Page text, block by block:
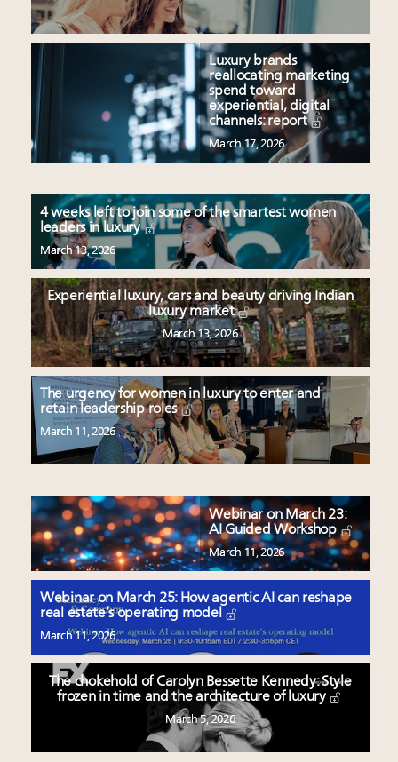
Luxury brands
reallocating marketing
spend toward
experiential, digital
channels: report
March 17, 2026
4 weeks left to join some of the smartest women
leaders in luxury
March 13, 2026
Experiential luxury, cars and beauty driving Indian
luxury market
March 13, 2026
The urgency for women in luxury to enter and
retain leadership roles
March 11, 2026
Webinar on March 23:
AI Guided Workshop
March 11, 2026
Webinar on March 25: How agentic AI can reshape
real estate’s operating model
March 11, 2026
The chokehold of Carolyn Bessette Kennedy: Style
frozen in time and the architecture of luxury
March 5, 2026